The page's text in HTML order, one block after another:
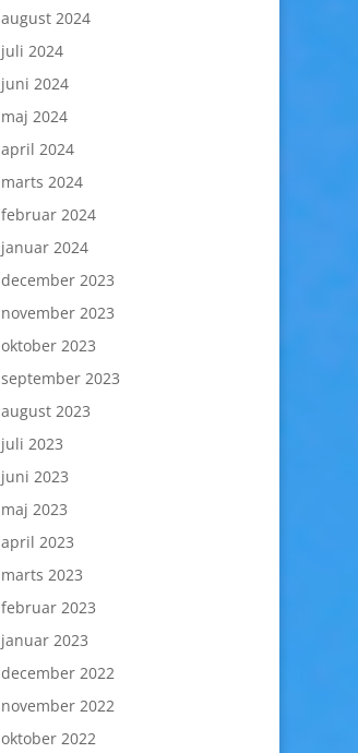
august 2024
juli 2024
juni 2024
maj 2024
april 2024
marts 2024
februar 2024
januar 2024
december 2023
november 2023
oktober 2023
september 2023
august 2023
juli 2023
juni 2023
maj 2023
april 2023
marts 2023
februar 2023
januar 2023
december 2022
november 2022
oktober 2022